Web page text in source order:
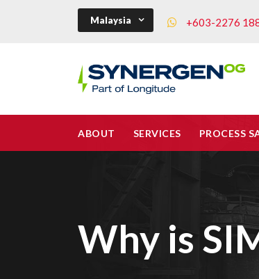
Malaysia +603-2276
ABOUT SERVICES PROCESS
Why is